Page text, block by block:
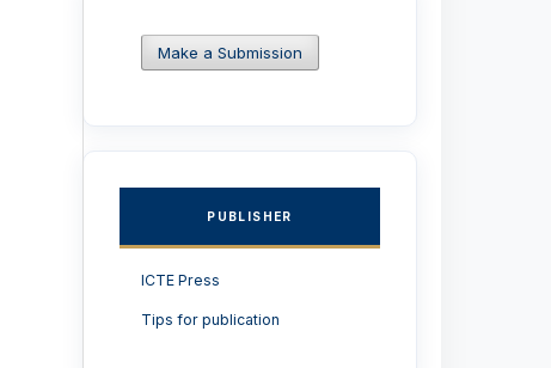
Make a Submission
PUBLISHER
ICTE Press
Tips for publication